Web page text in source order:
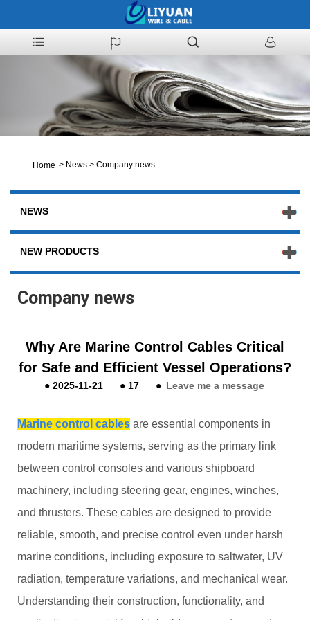
Home > News > Company news
NEWS
NEW PRODUCTS
Company news
Why Are Marine Control Cables Critical
for Safe and Efficient Vessel Operations?
● 2025-11-21 ● 17 ● Leave me a message
Marine control cables are essential components in
modern maritime systems, serving as the primary link
between control consoles and various shipboard
machinery, including steering gear, engines, winches,
and thrusters. These cables are designed to provide
reliable, smooth, and precise control even under harsh
marine conditions, including exposure to saltwater, UV
radiation, temperature variations, and mechanical wear.
Understanding their construction, functionality, and